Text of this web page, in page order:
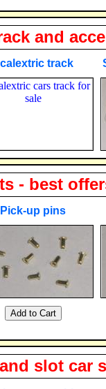
and
track
- best
Pick-up pins
slot car